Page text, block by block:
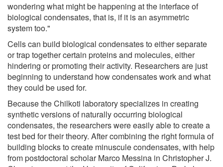
wondering what might be happening at the interface of
biological condensates, that is, if it is an asymmetric
system too."
Cells can build biological condensates to either separate
or trap together certain proteins and molecules, either
hindering or promoting their activity. Researchers are just
beginning to understand how condensates work and what
they could be used for.
Because the Chilkoti laboratory specializes in creating
synthetic versions of naturally occurring biological
condensates, the researchers were easily able to create a
test bed for their theory. After combining the right formula of
building blocks to create minuscule condensates, with help
from postdoctoral scholar Marco Messina in Christopher J.